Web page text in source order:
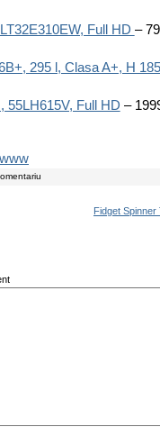
Full HD –
295 l, Clasa A+, H
55LH615V, Full HD –
www
Fidget